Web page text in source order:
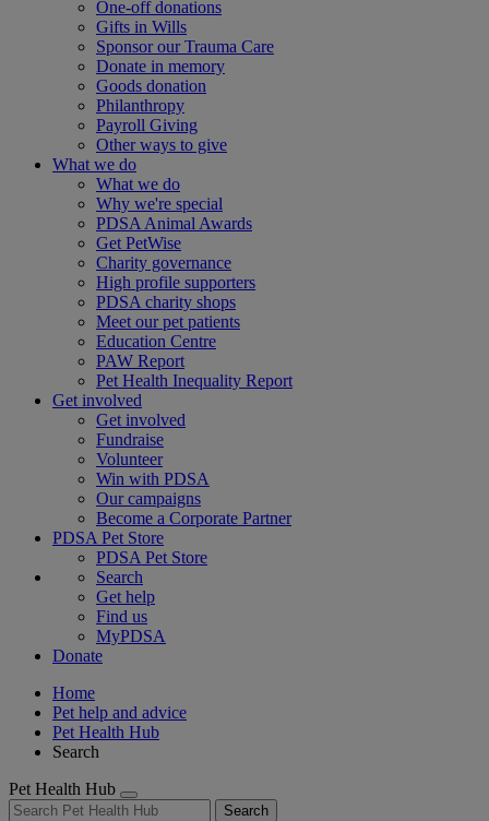
One-off donations
Gifts in Wills
Sponsor our Trauma Care
Donate in memory
Goods donation
Philanthropy
Payroll Giving
Other ways to give
What we do
What we do
Why we're special
PDSA Animal Awards
Get PetWise
Charity governance
High profile supporters
PDSA charity shops
Meet our pet patients
Education Centre
PAW Report
Pet Health Inequality Report
Get involved
Get involved
Fundraise
Volunteer
Win with PDSA
Our campaigns
Become a Corporate Partner
PDSA Pet Store
PDSA Pet Store
Search
Get help
Find us
MyPDSA
Donate
Home
Pet help and advice
Pet Health Hub
Search
Pet Health Hub
Search